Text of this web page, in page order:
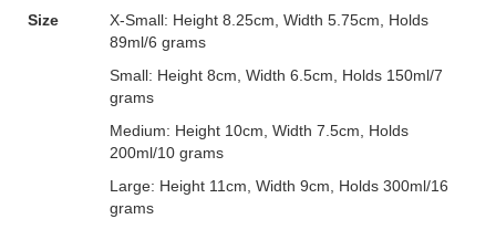
Size X-Small: Height 8.25cm, Width 5.75cm, Holds
89ml/6 grams
Small: Height 8cm, Width 6.5cm, Holds 150ml/7
grams
Medium: Height 10cm, Width 7.5cm, Holds
200ml/10 grams
Large: Height 11cm, Width 9cm, Holds 300ml/16
grams